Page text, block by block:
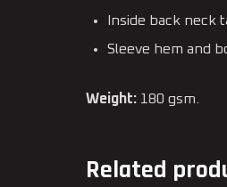
Inside back neck
Sleeve hem and
Weight: 180 gsm.
Related